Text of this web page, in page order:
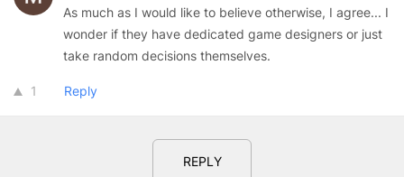
As much as I would like to believe otherwise, I agree... I
wonder if they have dedicated game designers or just
take random decisions themselves.
1 Reply
REPLY